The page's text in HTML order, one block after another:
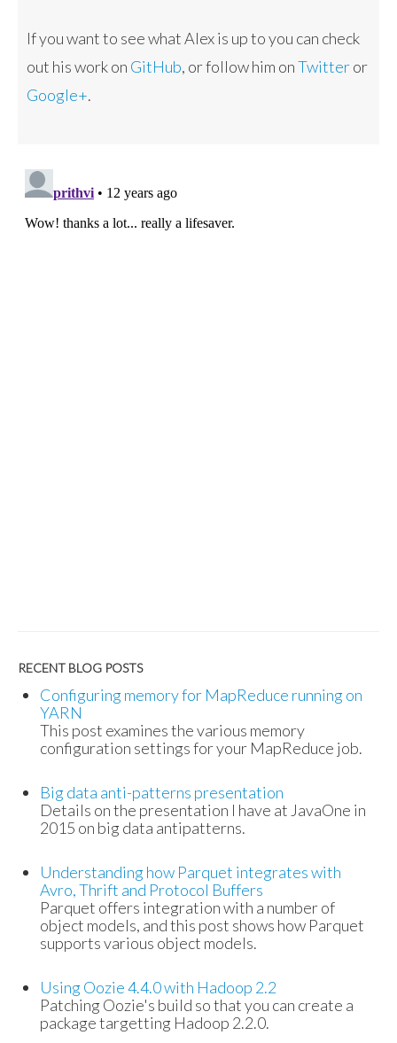
If you want to see what Alex is up to you can check
out his work on GitHub, or follow him onTwitteror
Google+.
RECENT BLOG POSTS
Configuring memory for MapReduce running on
YARN
This post examines the various memory
configuration settings for your MapReduce job.
Big data anti-patterns presentation
Details on the presentation I have at JavaOne in
2015 on big data antipatterns.
Understanding how Parquet integrates with
Avro, Thrift and Protocol Buffers
Parquet offers integration with a number of
object models, and this post shows how Parquet
supports various object models.
Using Oozie 4.4.0 with Hadoop 2.2
Patching Oozie's build so that you can create a
package targetting Hadoop 2.2.0.